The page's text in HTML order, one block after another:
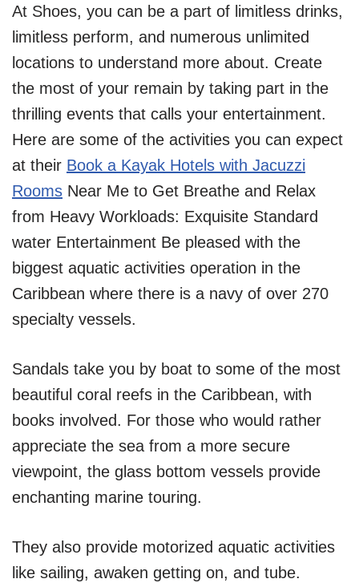
At Shoes, you can be a part of limitless drinks,
limitless perform, and numerous unlimited
locations to understand more about. Create
the most of your remain by taking part in the
thrilling events that calls your entertainment.
Here are some of the activities you can expect
at their Book a Kayak Hotels with Jacuzzi
Rooms Near Me to Get Breathe and Relax
from Heavy Workloads: Exquisite Standard
water Entertainment Be pleased with the
biggest aquatic activities operation in the
Caribbean where there is a navy of over 270
specialty vessels.
Sandals take you by boat to some of the most
beautiful coral reefs in the Caribbean, with
books involved. For those who would rather
appreciate the sea from a more secure
viewpoint, the glass bottom vessels provide
enchanting marine touring.
They also provide motorized aquatic activities
like sailing, awaken getting on, and tube.